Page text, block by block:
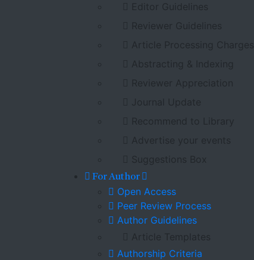
Editor Guidelines
Reviewer Guidelines
Article Processing Charges
Abstracting & Indexing
Reviewer Appreciation
Journal Update
Recommend to Library
Advertise your events
Suggestions Box
For Author
Open Access
Peer Review Process
Author Guidelines
Article Templates
Authorship Criteria